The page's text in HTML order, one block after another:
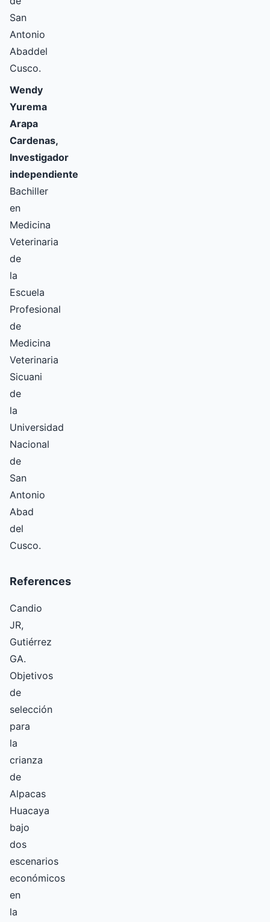
San
Antonio
Abaddel
Cusco.
Wendy
Yurema
Arapa
Cardenas,
Investigador
independiente
Bachiller
en
Medicina
Veterinaria
de
la
Escuela
Profesional
de
Medicina
Veterinaria
Sicuani
de
la
Universidad
Nacional
de
San
Antonio
Abad
del
Cusco.
References
Candio
JR,
Gutiérrez
GA.
Objetivos
de
selección
para
la
crianza
de
Alpacas
Huacaya
bajo
dos
escenarios
económicos
en
la